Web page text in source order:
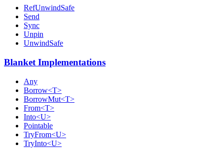
RefUnwindSafe
Send
Sync
Unpin
UnwindSafe
Blanket Implementations
Any
Borrow<T>
BorrowMut<T>
From<T>
Into<U>
Pointable
TryFrom<U>
TryInto<U>